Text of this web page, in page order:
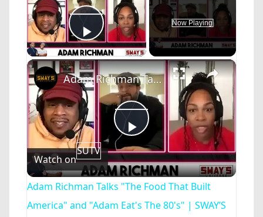
Play Video
Now Playing
×
Play
Video
Adam Richman Talks "The Food That Built America" and "Adam Eat's The 80's" | SWAY’S UNIVERSE
Watch on
SUTV
Adam Richman Talks "The Food That Built
America" and "Adam Eat's The 80's" | SWAY’S